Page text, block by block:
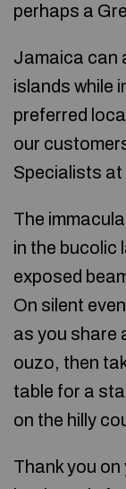
perhaps a
Jamaica can
islands while
preferred
our
Specialists
The
in the bucolic
exposed
On silent
as you share
ouzo, then
table for a
on the hilly
Thank you